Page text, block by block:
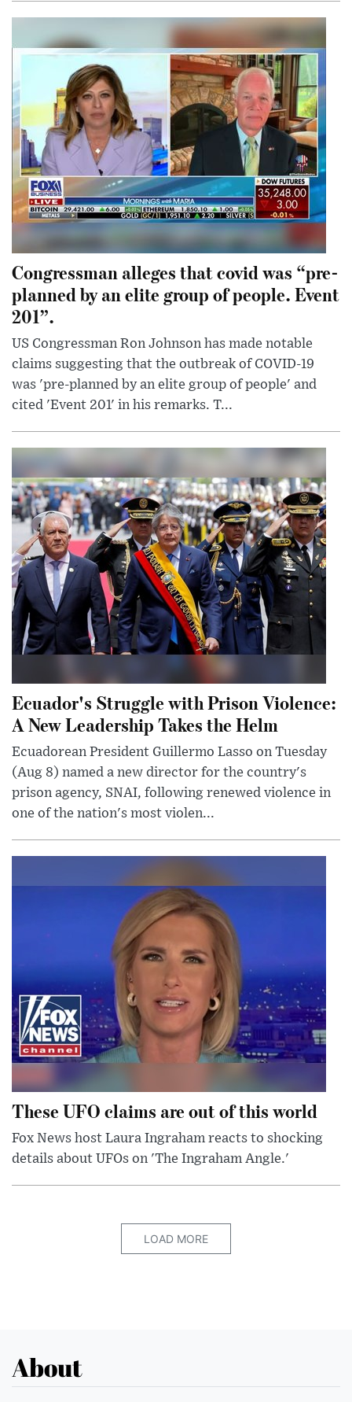
Congressman alleges that covid was “pre-
planned by an elite group of people. Event
201”.
US Congressman Ron Johnson has made notable
claims suggesting that the outbreak of COVID-19
was 'pre-planned by an elite group of people' and
cited 'Event 201' in his remarks. T...
Ecuador's Struggle with Prison Violence:
A New Leadership Takes the Helm
Ecuadorean President Guillermo Lasso on Tuesday
(Aug 8) named a new director for the country's
prison agency, SNAI, following renewed violence in
one of the nation's most violen...
These UFO claims are out of this world
Fox News host Laura Ingraham reacts to shocking
details about UFOs on 'The Ingraham Angle.'
LOAD MORE
About